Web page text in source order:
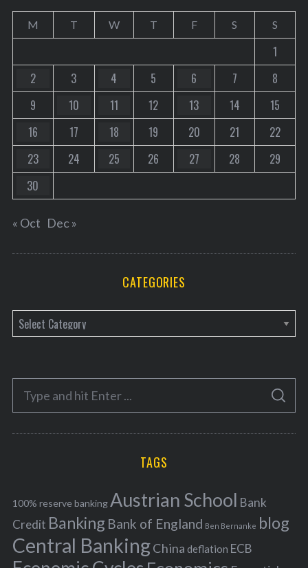
M T W T F S S
1
2
3 4 5 6 7
8
9
10 11 12 13 14
15
16
17 18 19 20 21
22
23
24 25 26 27 28
29
30
« Oct Dec »
CATEGORIES
a
e
o
r
f
o
r
:
S
A
C
TAGS
100% reserve bankingAustrian School Bank
Credit Banking Bank of England Ben Bernanke blog
Central BankingChina deflation ECB